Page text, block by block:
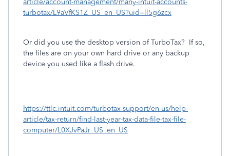
article/account-management/many-intuit-accounts-
turbotax/L9aVfKS1Z_US_en_US?uid=ll5g6zcx
Or did you use the desktop version of TurboTax? If so,
the files are on your own hard drive or any backup
device you used like a flash drive.
https://ttlc.intuit.com/turbotax-support/en-us/help-
article/tax-return/find-last-year-tax-data-file-tax-file-
computer/L0XJvPaJr_US_en_US